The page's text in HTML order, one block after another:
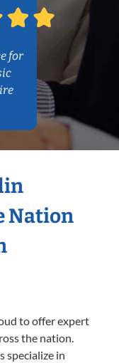
for
Nation
to offer expert
the nation.
specialize in